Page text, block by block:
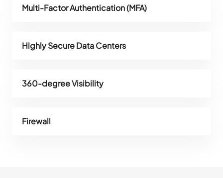
Multi-Factor Authentication (MFA)
Highly Secure Data Centers
360-degree Visibility
Firewall